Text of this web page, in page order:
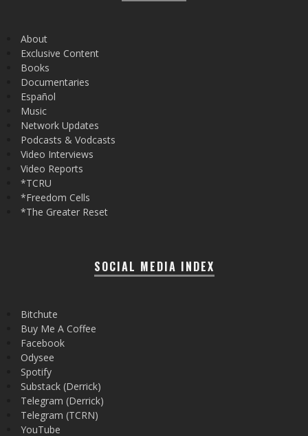
About
Exclusive Content
Books
Documentaries
Español
Music
Network Updates
Podcasts & Vodcasts
Video Interviews
Video Reports
*TCRU
*Freedom Cells
*The Greater Reset
SOCIAL MEDIA INDEX
Bitchute
Buy Me A Coffee
Facebook
Odysee
Spotify
Substack (Derrick)
Telegram (Derrick)
Telegram (TCRN)
YouTube